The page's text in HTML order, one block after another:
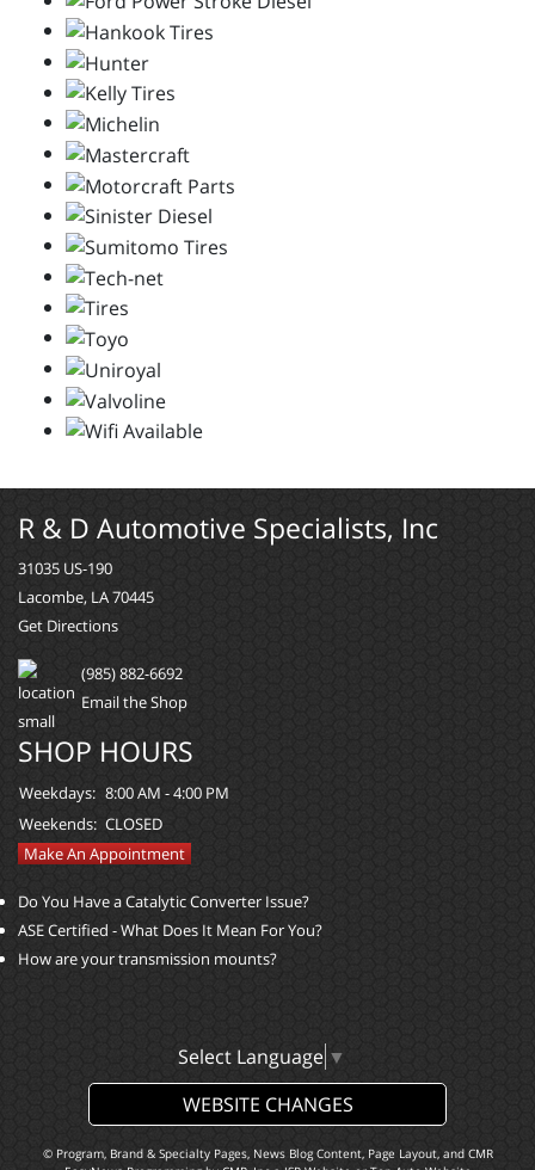
R & D Automotive Specialists, Inc
31035 US-190
Lacombe, LA 70445
Get Directions
(985) 882-6692
Email the Shop
SHOP HOURS
Weekdays: 8:00 AM - 4:00 PM
Weekends: CLOSED
Make An Appointment
Do You Have a Catalytic Converter Issue?
ASE Certified - What Does It Mean For You?
How are your transmission mounts?
Select Language ▼
WEBSITE CHANGES
© Program, Brand & Specialty Pages, News Blog Content, Page Layout, and CMR